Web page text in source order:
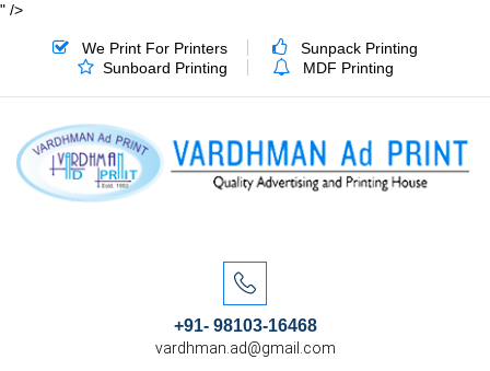
" />
We Print For Printers
Sunpack Printing
Sunboard Printing
MDF Printing
+91- 98103-16468
vardhman.ad@gmail.com